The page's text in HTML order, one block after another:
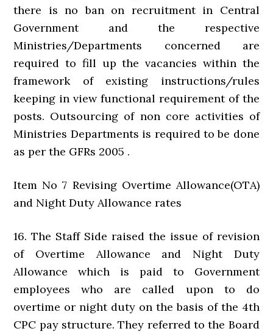
there is no ban on recruitment in Central
Government and the respective
Ministries/Departments concerned are
required to fill up the vacancies within the
framework of existing instructions/rules
keeping in view functional requirement of the
posts. Outsourcing of non core activities of
Ministries Departments is required to be done
as per the GFRs 2005 .
Item No 7 Revising Overtime Allowance(OTA)
and Night Duty Allowance rates
16. The Staff Side raised the issue of revision
of Overtime Allowance and Night Duty
Allowance which is paid to Government
employees who are called upon to do
overtime or night duty on the basis of the 4th
CPC pay structure. They referred to the Board